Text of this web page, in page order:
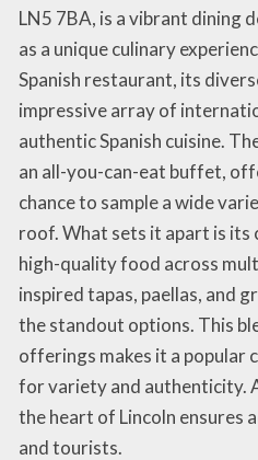
LN5 7BA, is a vibrant dining
as a unique culinary
Spanish restaurant, its
impressive array of
authentic Spanish cuisine.
an all-you-can-eat buffet,
chance to sample a wide
roof. What sets it apart is
high-quality food across
inspired tapas, paellas, and
the standout options. This
offerings makes it a popular
for variety and authenticity.
the heart of Lincoln ensures
and tourists.